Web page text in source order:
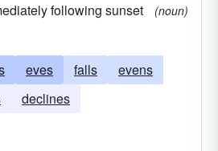
following sunset
(noun)
eves falls
evens
declines